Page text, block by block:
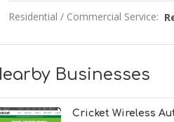
Residential / Commercial Service:
Businesses
Cricket Wireless